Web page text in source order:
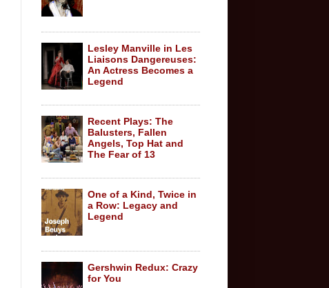
Lesley Manville in Les
Liaisons Dangereuses:
An Actress Becomes a
Legend
Recent Plays: The
Balusters, Fallen
Angels, Top Hat and
The Fear of 13
One of a Kind, Twice in
a Row: Legacy and
Legend
Gershwin Redux: Crazy
for You